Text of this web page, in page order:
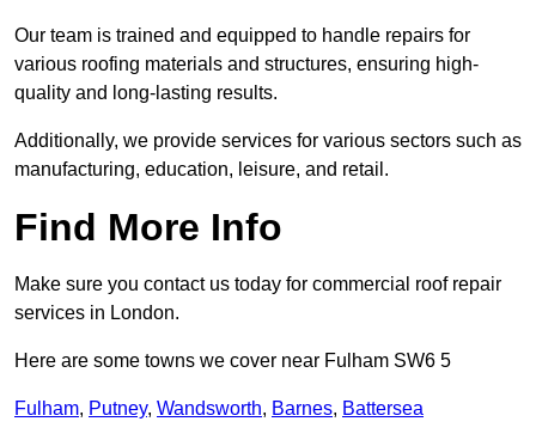
Our team is trained and equipped to handle repairs for
various roofing materials and structures, ensuring high-
quality and long-lasting results.
Additionally, we provide services for various sectors such as
manufacturing, education, leisure, and retail.
Find More Info
Make sure you contact us today for commercial roof repair
services in London.
Here are some towns we cover near Fulham SW6 5
Fulham, Putney, Wandsworth, Barnes, Battersea